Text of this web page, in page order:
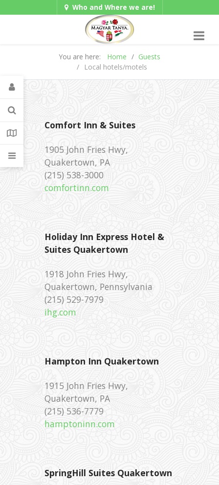
Who and Where we are!
Hungarian/Magyar
American/English
You are here: Home
Guests
Local hotels/motels
Comfort Inn & Suites
1905 John Fries Hwy,
Quakertown, PA
‪(215) 538-3000 ‎
comfortinn.com
Holiday Inn Express Hotel &
Suites Quakertown
‪1918 John Fries Hwy,
Quakertown, Pennsylvania
‪(215) 529-7979 ‎
ihg.com
Hampton Inn Quakertown
1915 John Fries Hwy,
Quakertown, PA
(215) 536-7779 ‎
hamptoninn.com
SpringHill Suites Quakertown